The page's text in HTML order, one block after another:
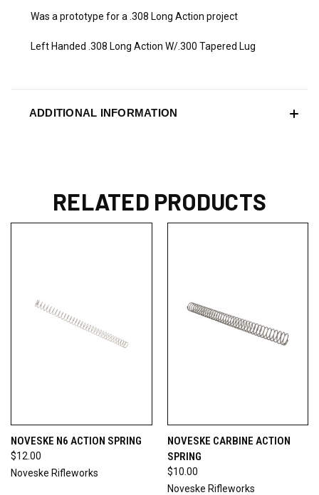
Was a prototype for a .308 Long Action project
Left Handed .308 Long Action W/.300 Tapered Lug
ADDITIONAL INFORMATION
RELATED PRODUCTS
NOVESKE N6 ACTION SPRING
$12.00
Noveske Rifleworks
NOVESKE CARBINE ACTION
SPRING
$10.00
Noveske Rifleworks